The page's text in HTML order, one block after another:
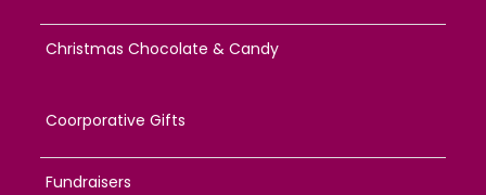
Christmas Chocolate & Candy
Coorporative Gifts
Fundraisers